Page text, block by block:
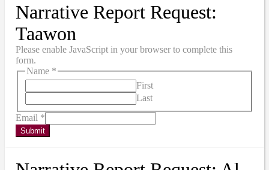
Narrative Report Request:
Taawon
Please enable JavaScript in your browser to complete this
form.
Name *
First
Last
Email *
Submit